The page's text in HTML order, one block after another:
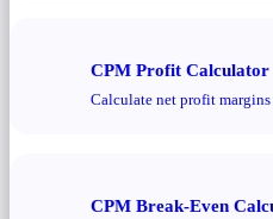
CPM Profit Calculator
Calculate net profit
CPM Break-Even